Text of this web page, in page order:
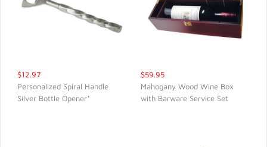
$12.97
Personalized Spiral Handle
Silver Bottle Opener*
$59.95
Mahogany Wood Wine Box
with Barware Service Set